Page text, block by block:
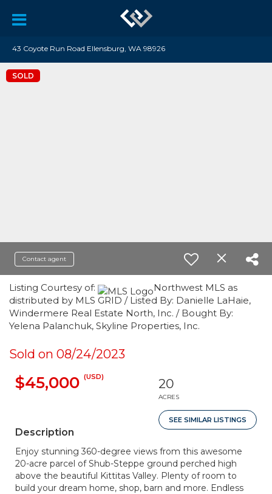
43 Coyote Run Road Ellensburg, WA 98926
SOLD
Contact agent
Listing Courtesy of:
Northwest MLS as
distributed by MLS GRID / Listed By: Danielle LaHaie,
Windermere Real Estate North, Inc. / Bought By:
Yelena Palanchuk, Skyline Properties, Inc.
Sold on 08/24/2023
$45,000 (USD) 20
ACRES
SEE SIMILAR LISTINGS
Description
Enjoy stunning 360-degree views from this awesome
20-acre parcel of Shub-Steppe ground perched high
above the beautiful Kittitas Valley. Plenty of room to
build your dream home, shop, barn and more. Endless